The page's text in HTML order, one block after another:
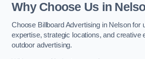
Why Choose Us in
Choose Billboard Advertising in Nelson for
expertise, strategic locations, and creative
outdoor advertising.